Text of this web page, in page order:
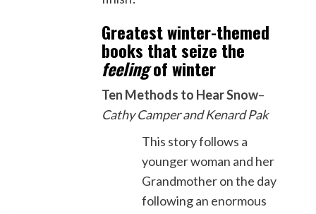
Greatest winter-themed
books that seize the
feelingof winter
Ten Methods to Hear Snow–
Cathy Camper and Kenard Pak
This story follows a
younger woman and her
Grandmother on the day
following an enormous